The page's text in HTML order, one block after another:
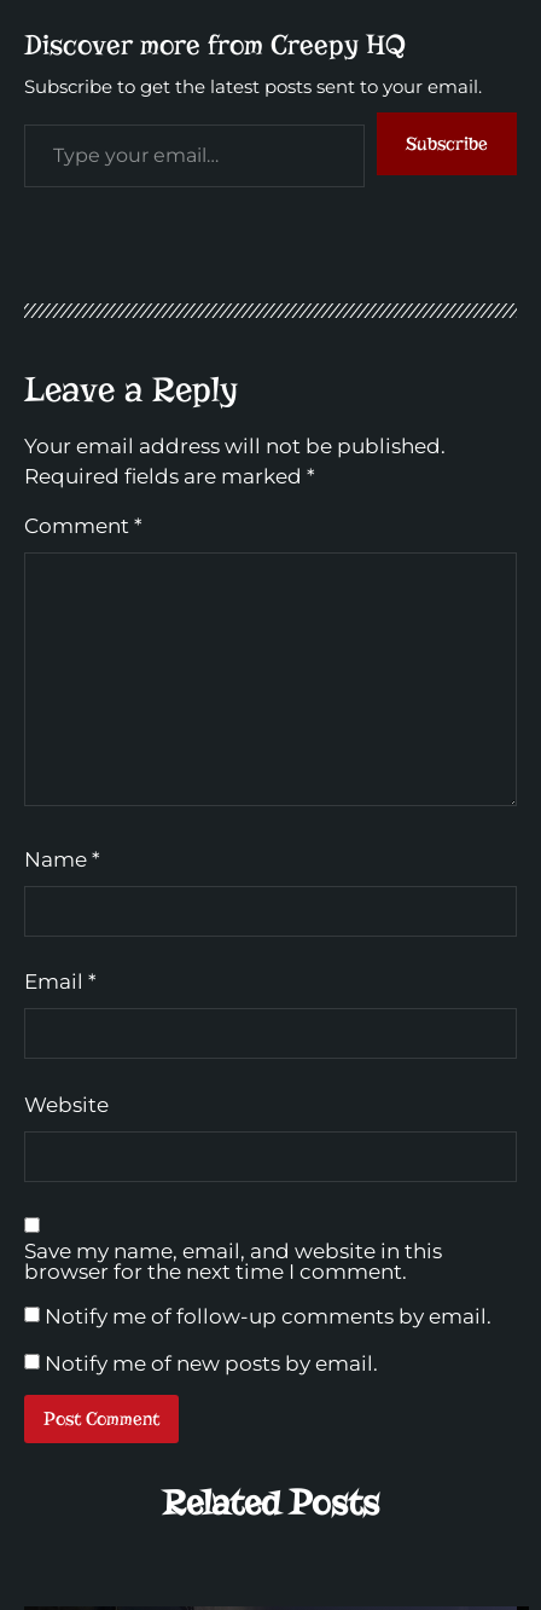
Discover more from Creepy HQ
Subscribe to get the latest posts sent to your email.
Subscribe
Leave a Reply
Your email address will not be published.
Required fields are marked *
Comment *
Name *
Email *
Website
Save my name, email, and website in this
browser for the next time I comment.
Notify me of follow-up comments by email.
Notify me of new posts by email.
Related Posts